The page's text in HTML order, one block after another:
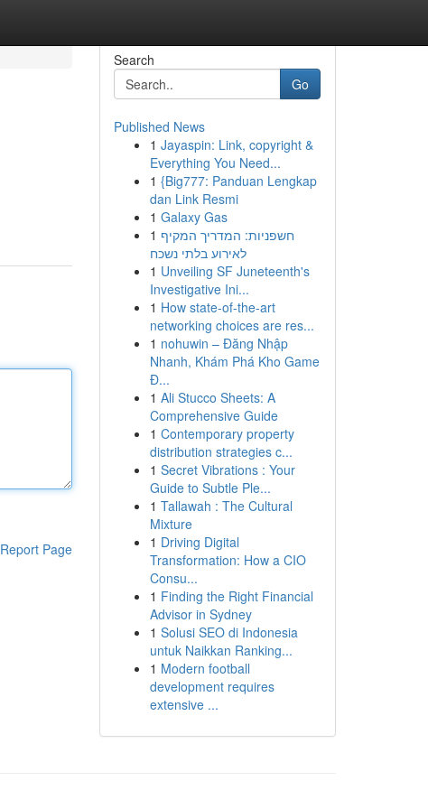
Report Page
Search
Go
Published News
1 Jayaspin: Link, copyright &
Everything You Need...
1 {Big777: Panduan Lengkap
dan Link Resmi
1 Galaxy Gas
1 חשפניות: המדריך המקיף
לאירוע בלתי נשכח
1 Unveiling SF Juneteenth's
Investigative Ini...
1 How state-of-the-art
networking choices are res...
1 nohuwin – Đăng Nhập
Nhanh, Khám Phá Kho Game
Đ...
1 Ali Stucco Sheets: A
Comprehensive Guide
1 Contemporary property
distribution strategies c...
1 Secret Vibrations : Your
Guide to Subtle Ple...
1 Tallawah : The Cultural
Mixture
1 Driving Digital
Transformation: How a CIO
Consu...
1 Finding the Right Financial
Advisor in Sydney
1 Solusi SEO di Indonesia
untuk Naikkan Ranking...
1 Modern football
development requires
extensive ...